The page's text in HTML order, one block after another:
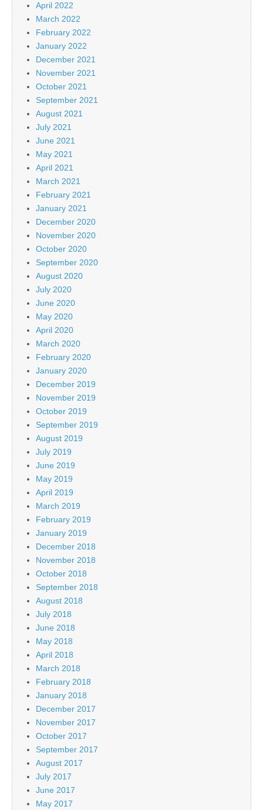
April 2022
March 2022
February 2022
January 2022
December 2021
November 2021
October 2021
September 2021
August 2021
July 2021
June 2021
May 2021
April 2021
March 2021
February 2021
January 2021
December 2020
November 2020
October 2020
September 2020
August 2020
July 2020
June 2020
May 2020
April 2020
March 2020
February 2020
January 2020
December 2019
November 2019
October 2019
September 2019
August 2019
July 2019
June 2019
May 2019
April 2019
March 2019
February 2019
January 2019
December 2018
November 2018
October 2018
September 2018
August 2018
July 2018
June 2018
May 2018
April 2018
March 2018
February 2018
January 2018
December 2017
November 2017
October 2017
September 2017
August 2017
July 2017
June 2017
May 2017